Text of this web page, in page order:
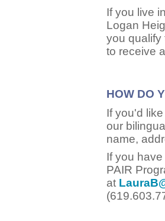
If you live
Logan
you qualify
to receive
HOW DO
If you'd
our
name,
If you
PAIR
at